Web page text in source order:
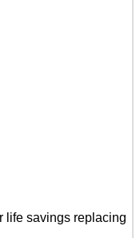
life savings replacing